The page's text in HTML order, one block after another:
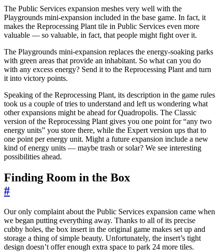
The Public Services expansion meshes very well with the
Playgrounds mini-expansion included in the base game. In fact, it
makes the Reprocessing Plant tile in Public Services even more
valuable — so valuable, in fact, that people might fight over it.
The Playgrounds mini-expansion replaces the energy-soaking parks
with green areas that provide an inhabitant. So what can you do
with any excess energy? Send it to the Reprocessing Plant and turn
it into victory points.
Speaking of the Reprocessing Plant, its description in the game rules
took us a couple of tries to understand and left us wondering what
other expansions might be ahead for Quadropolis. The Classic
version of the Reprocessing Plant gives you one point for “any two
energy units” you store there, while the Expert version ups that to
one point per energy unit. Might a future expansion include a new
kind of energy units — maybe trash or solar? We see interesting
possibilities ahead.
Finding Room in the Box
#
Our only complaint about the Public Services expansion came when
we began putting everything away. Thanks to all of its precise
cubby holes, the box insert in the original game makes set up and
storage a thing of simple beauty. Unfortunately, the insert’s tight
design doesn’t offer enough extra space to park 24 more tiles.